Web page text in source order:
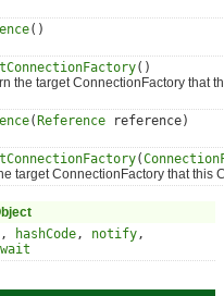
()
()
target ConnectionFactory that
(Reference reference)
(
ConnectionFactory that this
, hashCode, notify,
wait